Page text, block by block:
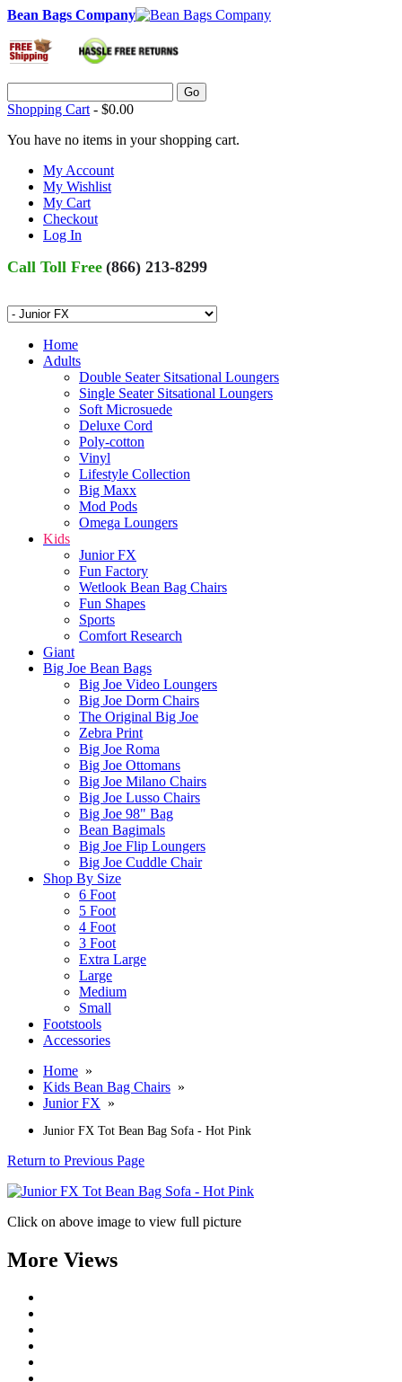
Bean Bags Company
Go
Shopping Cart - $0.00
You have no items in your shopping cart.
My Account
My Wishlist
My Cart
Checkout
Log In
Call Toll Free (866) 213-8299
Home
Adults
Double Seater Sitsational Loungers
Single Seater Sitsational Loungers
Soft Microsuede
Deluxe Cord
Poly-cotton
Vinyl
Lifestyle Collection
Big Maxx
Mod Pods
Omega Loungers
Kids
Junior FX
Fun Factory
Wetlook Bean Bag Chairs
Fun Shapes
Sports
Comfort Research
Giant
Big Joe Bean Bags
Big Joe Video Loungers
Big Joe Dorm Chairs
The Original Big Joe
Zebra Print
Big Joe Roma
Big Joe Ottomans
Big Joe Milano Chairs
Big Joe Lusso Chairs
Big Joe 98" Bag
Bean Bagimals
Big Joe Flip Loungers
Big Joe Cuddle Chair
Shop By Size
6 Foot
5 Foot
4 Foot
3 Foot
Extra Large
Large
Medium
Small
Footstools
Accessories
Home »
Kids Bean Bag Chairs »
Junior FX »
Junior FX Tot Bean Bag Sofa - Hot Pink
Return to Previous Page
Click on above image to view full picture
More Views